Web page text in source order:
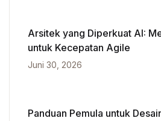
Arsitek yang Diperkuat AI:
untuk Kecepatan Agile
Juni 30, 2026
Panduan Pemula untuk